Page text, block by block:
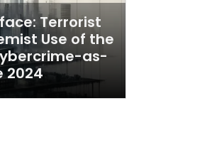
Terrorist
Use of the
as-
2024